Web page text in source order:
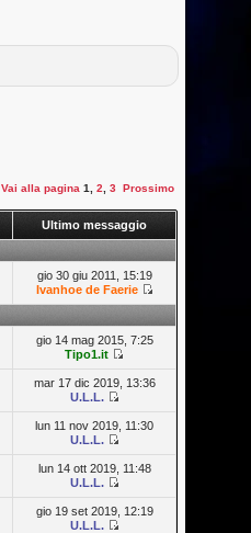
Vai alla pagina 1 ,2 ,3 Prossimo
Ultimo messaggio
gio 30 giu 2011, 15:19
Ivanhoe de Faerie
gio 14 mag 2015, 7:25
Tipo1.it
mar 17 dic 2019, 13:36
U.L.L.
lun 11 nov 2019, 11:30
U.L.L.
lun 14 ott 2019, 11:48
U.L.L.
gio 19 set 2019, 12:19
U.L.L.